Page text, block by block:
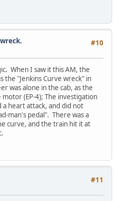
#10
When I saw it this AM, the
the "Jenkins Curve wreck" in
was alone in the cab, as the
(EP-4); The investigation
heart attack, and did not
man's pedal". There was a
curve, and the train hit it at
#11